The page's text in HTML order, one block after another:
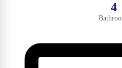
4